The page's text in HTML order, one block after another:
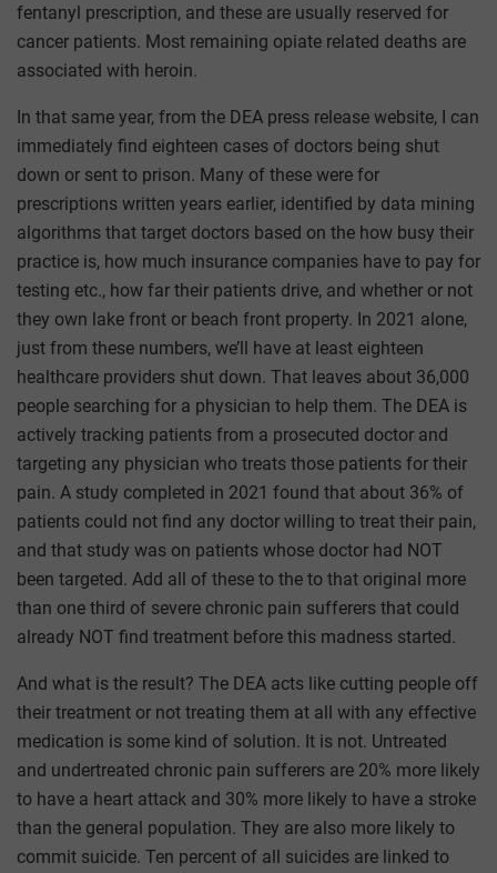
fentanyl prescription, and these are usually reserved for
cancer patients. Most remaining opiate related deaths are
associated with heroin.
In that same year, from the DEA press release website, I can
immediately find eighteen cases of doctors being shut
down or sent to prison. Many of these were for
prescriptions written years earlier, identified by data mining
algorithms that target doctors based on the how busy their
practice is, how much insurance companies have to pay for
testing etc., how far their patients drive, and whether or not
they own lake front or beach front property. In 2021 alone,
just from these numbers, we’ll have at least eighteen
healthcare providers shut down. That leaves about 36,000
people searching for a physician to help them. The DEA is
actively tracking patients from a prosecuted doctor and
targeting any physician who treats those patients for their
pain. A study completed in 2021 found that about 36% of
patients could not find any doctor willing to treat their pain,
and that study was on patients whose doctor had NOT
been targeted. Add all of these to the to that original more
than one third of severe chronic pain sufferers that could
already NOT find treatment before this madness started.
And what is the result? The DEA acts like cutting people off
their treatment or not treating them at all with any effective
medication is some kind of solution. It is not. Untreated
and undertreated chronic pain sufferers are 20% more likely
to have a heart attack and 30% more likely to have a stroke
than the general population. They are also more likely to
commit suicide. Ten percent of all suicides are linked to